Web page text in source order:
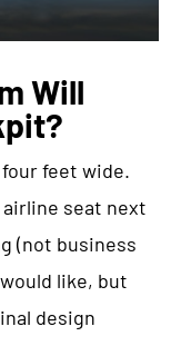
Will
feet wide.
seat next
(not business
like, but
design